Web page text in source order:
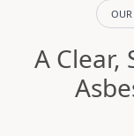
OUR
A Clear,